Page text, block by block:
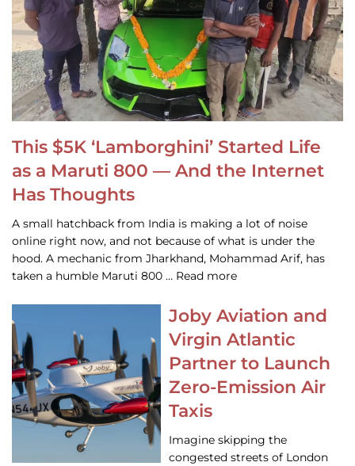
This $5K ‘Lamborghini’ Started Life
as a Maruti 800 — And the Internet
Has Thoughts
A small hatchback from India is making a lot of noise
online right now, and not because of what is under the
hood. A mechanic from Jharkhand, Mohammad Arif, has
taken a humble Maruti 800 … Read more
Joby Aviation and
Virgin Atlantic
Partner to Launch
Zero-Emission Air
Taxis
Imagine skipping the
congested streets of London